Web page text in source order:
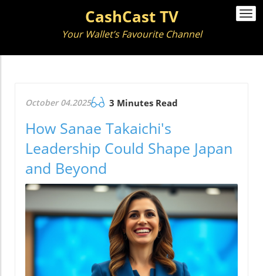
CashCast TV
Your Wallet’s Favourite Channel
October 04.2025 3 Minutes Read
How Sanae Takaichi's
Leadership Could Shape Japan
and Beyond